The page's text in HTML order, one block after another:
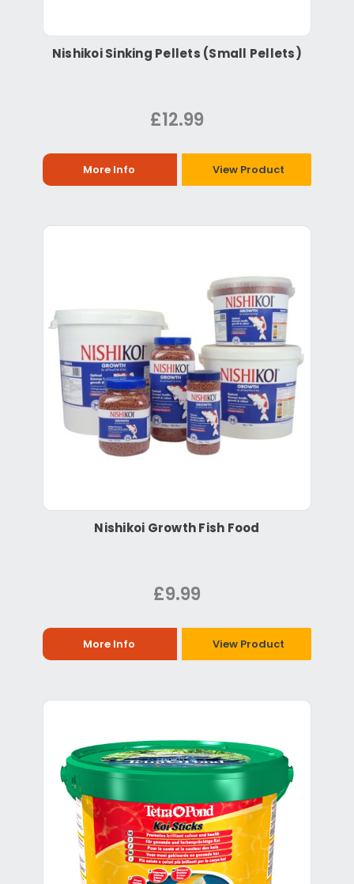
Nishikoi Sinking Pellets (Small Pellets)
£12.99
More Info View Product
Nishikoi Growth Fish Food
£9.99
More Info View Product